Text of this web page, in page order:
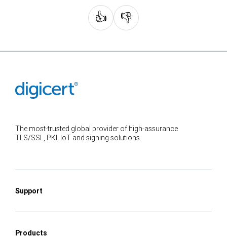
👍 👎
The most-trusted global provider of high-assurance
TLS/SSL, PKI, IoT and signing solutions.
Support
Products